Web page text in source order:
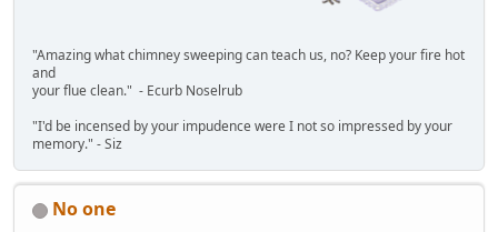
"Amazing what chimney sweeping can teach us, no? Keep your fire hot
and
your flue clean." - Ecurb Noselrub
"I'd be incensed by your impudence were I not so impressed by your
memory." - Siz
No one